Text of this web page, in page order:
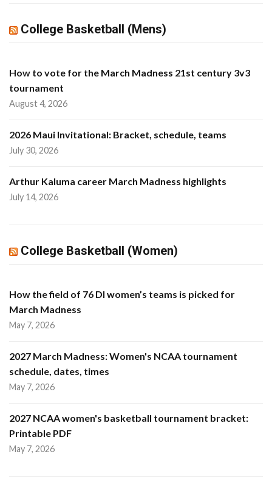
College Basketball (Mens)
How to vote for the March Madness 21st century 3v3
tournament
August 4, 2026
2026 Maui Invitational: Bracket, schedule, teams
July 30, 2026
Arthur Kaluma career March Madness highlights
July 14, 2026
College Basketball (Women)
How the field of 76 DI women’s teams is picked for
March Madness
May 7, 2026
2027 March Madness: Women's NCAA tournament
schedule, dates, times
May 7, 2026
2027 NCAA women's basketball tournament bracket:
Printable PDF
May 7, 2026